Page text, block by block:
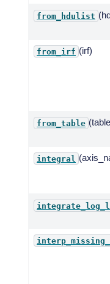
from_hdulist
from_irf (irf)
from_table
integral